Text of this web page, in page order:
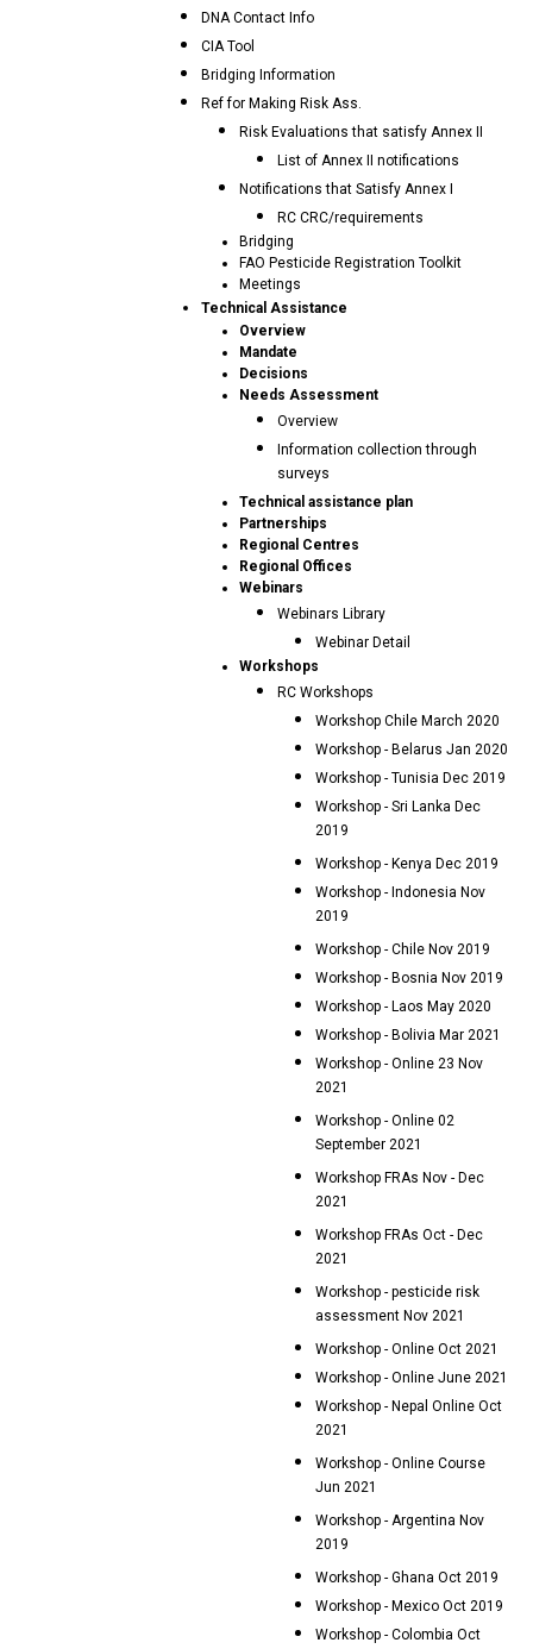
DNA Contact Info
CIA Tool
Bridging Information
Ref for Making Risk Ass.
Risk Evaluations that satisfy Annex II
List of Annex II notifications
Notifications that Satisfy Annex I
RC CRC/requirements
Bridging
FAO Pesticide Registration Toolkit
Meetings
Technical Assistance
Overview
Mandate
Decisions
Needs Assessment
Overview
Information collection through
surveys
Technical assistance plan
Partnerships
Regional Centres
Regional Offices
Webinars
Webinars Library
Webinar Detail
Workshops
RC Workshops
Workshop Chile March 2020
Workshop - Belarus Jan 2020
Workshop - Tunisia Dec 2019
Workshop - Sri Lanka Dec
2019
Workshop - Kenya Dec 2019
Workshop - Indonesia Nov
2019
Workshop - Chile Nov 2019
Workshop - Bosnia Nov 2019
Workshop - Laos May 2020
Workshop - Bolivia Mar 2021
Workshop - Online 23 Nov
2021
Workshop - Online 02
September 2021
Workshop FRAs Nov - Dec
2021
Workshop FRAs Oct - Dec
2021
Workshop - pesticide risk
assessment Nov 2021
Workshop - Online Oct 2021
Workshop - Online June 2021
Workshop - Nepal Online Oct
2021
Workshop - Online Course
Jun 2021
Workshop - Argentina Nov
2019
Workshop - Ghana Oct 2019
Workshop - Mexico Oct 2019
Workshop - Colombia Oct